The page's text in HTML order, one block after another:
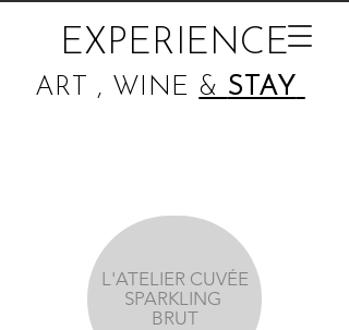
EXPERIENCE
ART , WINE & STAY
L'ATELIER CUVÉE
SPARKLING
BRUT